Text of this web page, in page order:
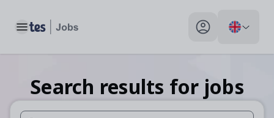
Toggle main menu My profile toggle
Search results for jobs